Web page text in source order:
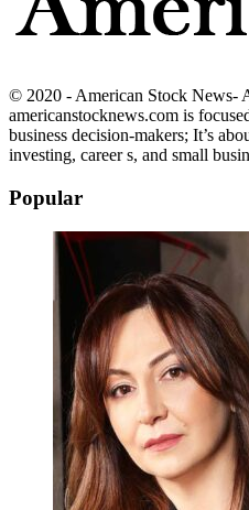
© 2020 - American Stock
americanstocknews.com is
business decision-makers; It’s
investing, career s, and small
Popular